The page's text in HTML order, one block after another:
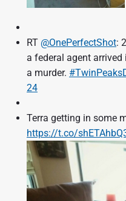
RT @OnePerfectShot:
a federal agent
a murder.
24
Terra getting in some
https://t.co/